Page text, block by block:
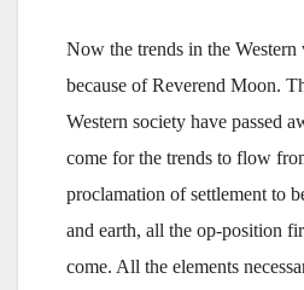
Now the trends in the
because of Reverend Moon.
Western society have passed
come for the trends to flow
proclamation of settlement to
and earth, all the op-position
come. All the elements